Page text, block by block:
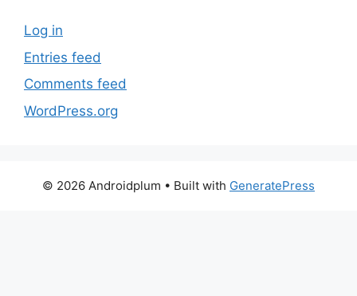
Log in
Entries feed
Comments feed
WordPress.org
© 2026 Androidplum • Built with GeneratePress